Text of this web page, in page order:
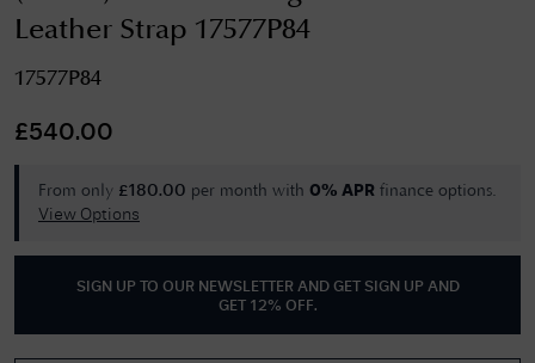
Leather Strap 17577P84
17577P84
£540.00
From only £180.00 per month with 0% APR finance options.
View Options
SIGN UP TO OUR NEWSLETTER AND GET
SIGN UP AND
GET 12% OFF.